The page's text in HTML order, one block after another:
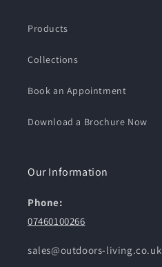
Products
Collections
Book an Appointment
Download a Brochure Now
Our Information
Phone:
07460100266
sales@outdoors-living.co.uk